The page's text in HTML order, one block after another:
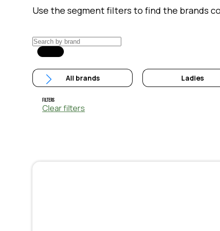
Use the segment filters to find the brands
All brands Ladies
Filters
Clear filters